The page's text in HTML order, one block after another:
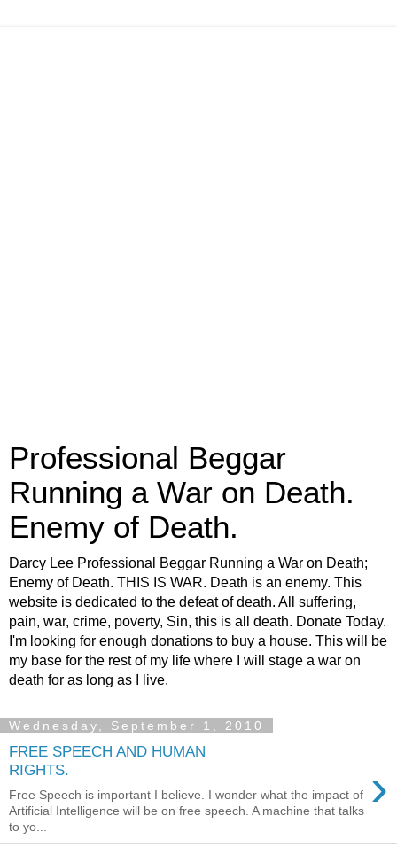
Professional Beggar
Running a War on Death.
Enemy of Death.
Darcy Lee Professional Beggar Running a War on Death;
Enemy of Death. THIS IS WAR. Death is an enemy. This
website is dedicated to the defeat of death. All suffering,
pain, war, crime, poverty, Sin, this is all death. Donate Today.
I'm looking for enough donations to buy a house. This will be
my base for the rest of my life where I will stage a war on
death for as long as I live.
Wednesday, September 1, 2010
FREE SPEECH AND HUMAN
RIGHTS.
›
Free Speech is important I believe. I wonder what the impact of
Artificial Intelligence will be on free speech. A machine that talks
to yo...